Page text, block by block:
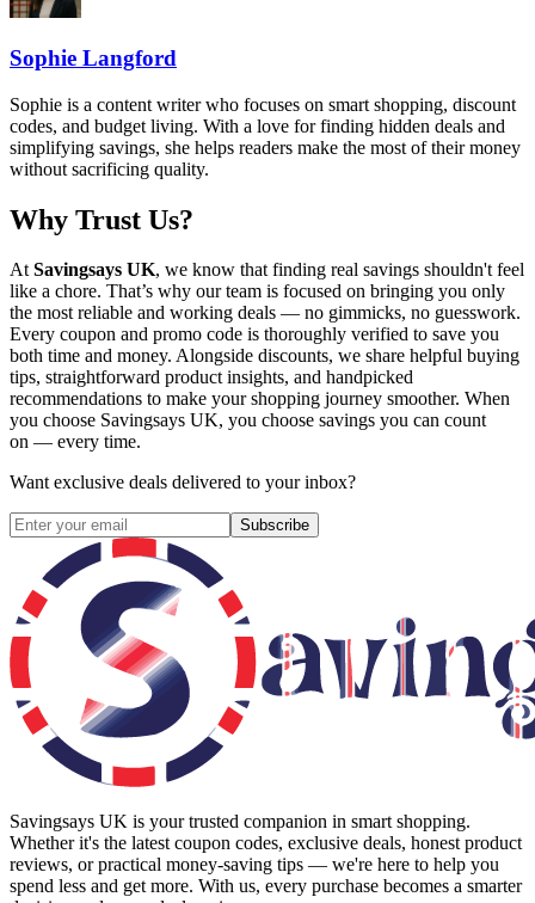
Sophie Langford
Sophie is a content writer who focuses on smart shopping, discount
codes, and budget living. With a love for finding hidden deals and
simplifying savings, she helps readers make the most of their money
without sacrificing quality.
Why Trust Us?
AtSavingsays UK, we know that finding real savings shouldn't feel
like a chore. That’s why our team is focused on bringing you only
the most reliable and working deals — no gimmicks, no guesswork.
Every coupon and promo code is thoroughly verified to save you
both time and money. Alongside discounts, we share helpful buying
tips, straightforward product insights, and handpicked
recommendations to make your shopping journey smoother. When
you choose Savingsays UK, you choose savings you can count
on — every time.
Want exclusive deals delivered to your inbox?
Subscribe
Savingsays UK is your trusted companion in smart shopping.
Whether it's the latest coupon codes, exclusive deals, honest product
reviews, or practical money-saving tips — we're here to help you
spend less and get more. With us, every purchase becomes a smarter